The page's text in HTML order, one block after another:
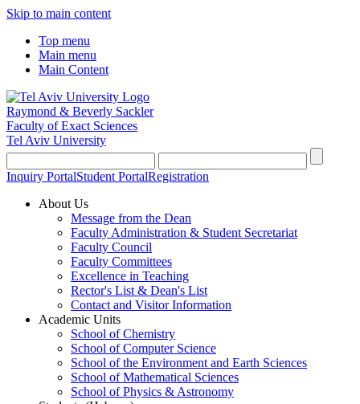
Skip to main content
Top menu
Main menu
Main Content
Raymond & Beverly Sackler
Faculty of Exact Sciences
Tel Aviv University
Inquiry PortalStudent PortalRegistration
About Us
Message from the Dean
Faculty Administration & Student Secretariat
Faculty Council
Faculty Committees
Excellence in Teaching
Rector's List & Dean's List
Contact and Visitor Information
Academic Units
School of Chemistry
School of Computer Science
School of the Environment and Earth Sciences
School of Mathematical Sciences
School of Physics & Astronomy